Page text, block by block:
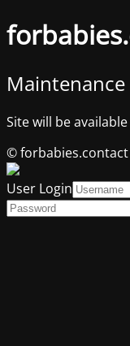
Site will be
© forbabies.contact
User Login